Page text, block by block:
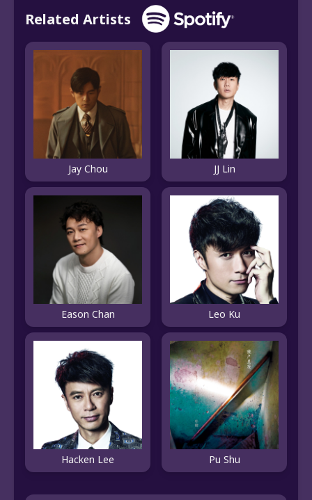
Related Artists
Jay Chou JJ Lin
Eason Chan Leo Ku
Hacken Lee Pu Shu